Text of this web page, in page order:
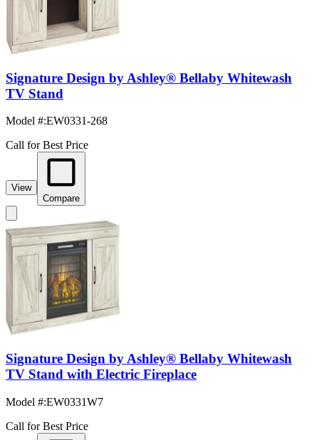
Signature Design by Ashley® Bellaby Whitewash
TV Stand
Model #:EW0331-268
Call for Best Price
View
Compare
Signature Design by Ashley® Bellaby Whitewash
TV Stand with Electric Fireplace
Model #:EW0331W7
Call for Best Price